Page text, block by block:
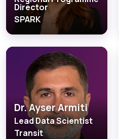
Director
SPARK
Dr. Ayser Armiti
Lead Data Scientist
Transit